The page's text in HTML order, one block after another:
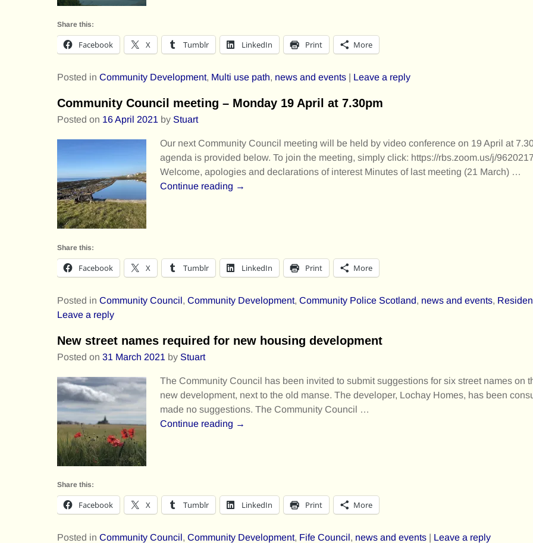
Share this:
Facebook X Tumblr LinkedIn Print More
Posted in Community Development, Multi use path, news and events | Leave a reply
Community Council meeting – Monday 19 April at 7.30pm
Posted on 16 April 2021 by Stuart
Our next Community Council meeting will be held by video conference on 19 April at
agenda is provided below. To join the meeting, simply click: https://rbs.zoom.us/j/
Welcome, apologies and declarations of interest Minutes of last meeting (21 March) …
Continue reading →
Share this:
Facebook X Tumblr LinkedIn Print More
Posted in Community Council, Community Development, Community Police Scotland, news and events,
Leave a reply
New street names required for new housing development
Posted on 31 March 2021 by Stuart
The Community Council has been invited to submit suggestions for six street names on
new development, next to the old manse. The developer, Lochay Homes, has been
made no suggestions. The Community Council …
Continue reading →
Share this:
Facebook X Tumblr LinkedIn Print More
Posted in Community Council, Community Development, Fife Council, news and events | Leave a reply